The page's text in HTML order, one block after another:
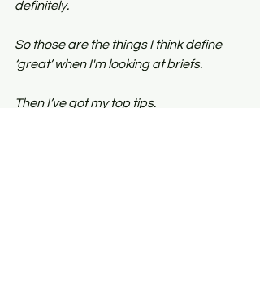
definitely.
So those are the things I think define
‘great’ when I'm looking at briefs.
Then I’ve got my top tips.